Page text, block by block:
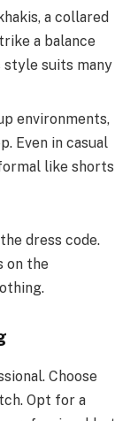
a collared
a balance
style suits many
environments,
Even in casual
like shorts
dress code.
on the
Choose
Opt for a